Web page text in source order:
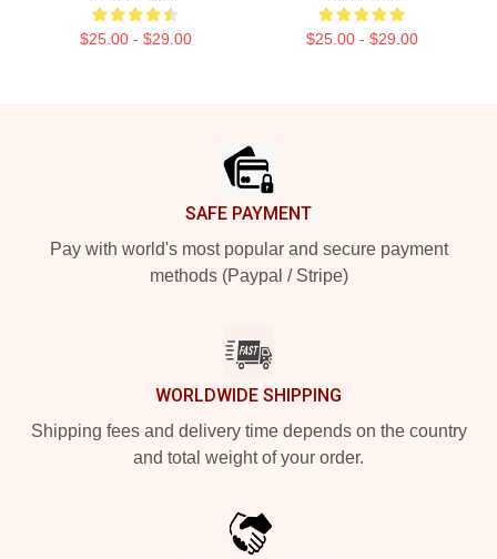
$25.00 - $29.00 $25.00 - $29.00
SAFE PAYMENT
Pay with world's most popular and secure payment
methods (Paypal / Stripe)
WORLDWIDE SHIPPING
Shipping fees and delivery time depends on the country
and total weight of your order.